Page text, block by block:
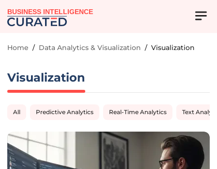
BUSINESS INTELLIGENCE
Home / Data Analytics & Visualization / Visualization
Visualization
All Predictive Analytics Real-Time Analytics Text